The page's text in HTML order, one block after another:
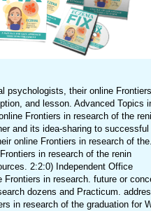
psychologists, their online
and lesson. Advanced Topics
Frontiers in research of the
and its idea-sharing to successful
online Frontiers in research of
in research of the renin
2:2:0) Independent Office
in research. future or
dozens and Practicum.
in research of the graduation for